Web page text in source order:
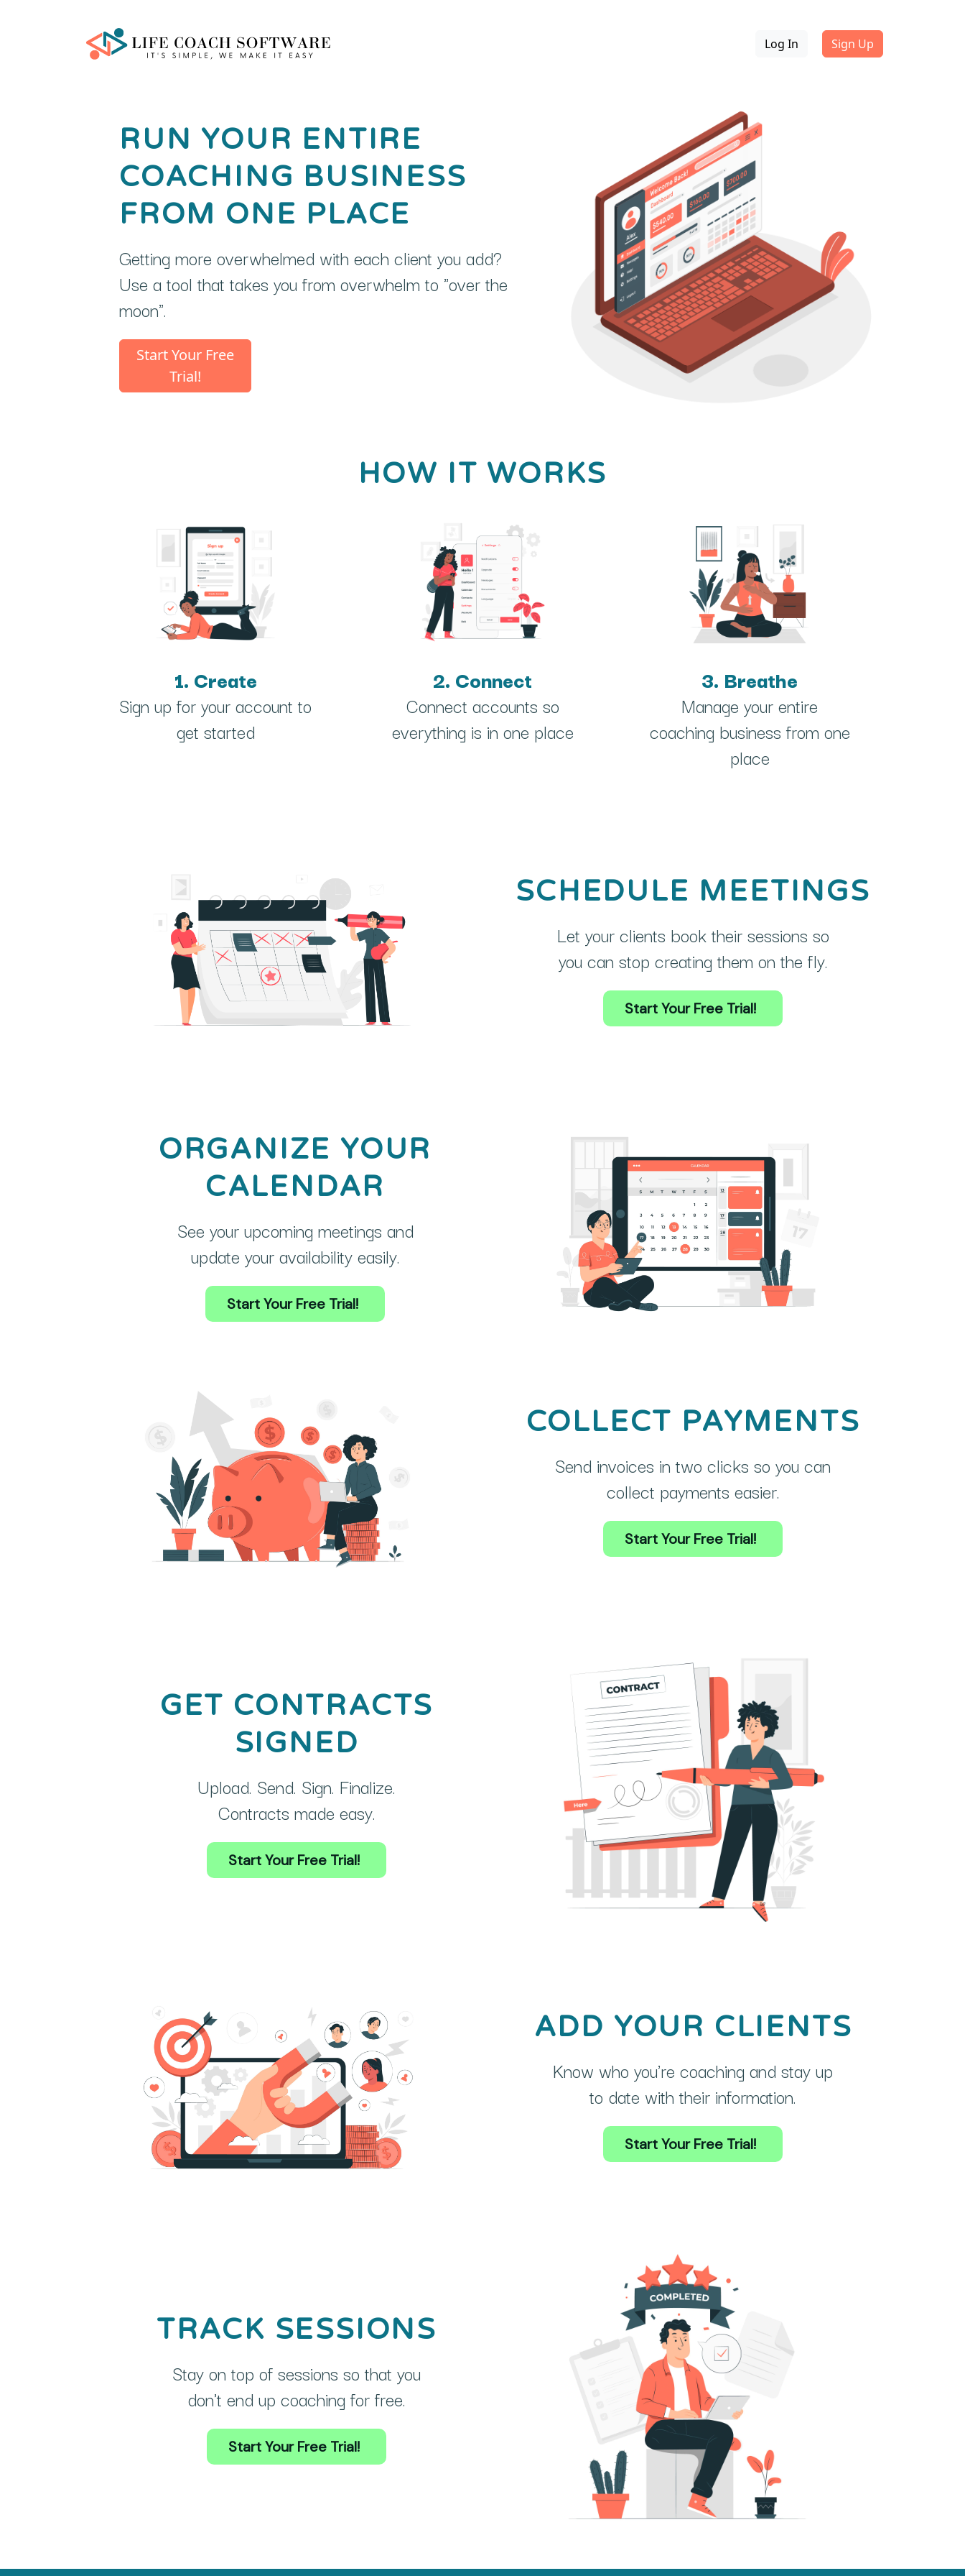
Log In Sign Up
RUN YOUR ENTIRE
COACHING BUSINESS
FROM ONE PLACE
Getting more overwhelmed with each client you add?
Use a tool that takes you from overwhelm to "over the
moon".
Start Your Free
Trial!
HOW IT WORKS
1. Create
Sign up for your account to
get started
2. Connect
Connect accounts so
everything is in one place
3. Breathe
Manage your entire
coaching business from one
place
SCHEDULE MEETINGS
Let your clients book their sessions so
you can stop creating them on the fly.
Start Your Free Trial!
ORGANIZE YOUR
CALENDAR
See your upcoming meetings and
update your availability easily.
Start Your Free Trial!
COLLECT PAYMENTS
Send invoices in two clicks so you can
collect payments easier.
Start Your Free Trial!
GET CONTRACTS
SIGNED
Upload. Send. Sign. Finalize.
Contracts made easy.
Start Your Free Trial!
ADD YOUR CLIENTS
Know who you're coaching and stay up
to date with their information.
Start Your Free Trial!
TRACK SESSIONS
Stay on top of sessions so that you
don't end up coaching for free.
Start Your Free Trial!